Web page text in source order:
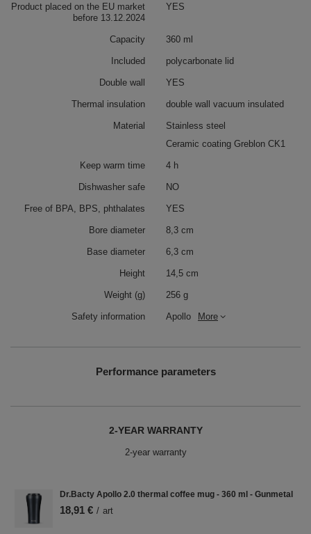
Product placed on the EU market
before 13.12.2024
YES
Capacity 360 ml
Included polycarbonate lid
Double wall YES
Thermal insulation double wall vacuum insulated
Material
Stainless steel
Ceramic coating Greblon CK1
Keep warm time 4 h
Dishwasher safe NO
Free of BPA, BPS, phthalates YES
Bore diameter 8,3 cm
Base diameter 6,3 cm
Height 14,5 cm
Weight (g) 256 g
Safety information Apollo More
Performance parameters
2-YEAR WARRANTY
2-year warranty
Dr.Bacty Apollo 2.0 thermal coffee mug - 360 ml - Gunmetal
18,91 € / art